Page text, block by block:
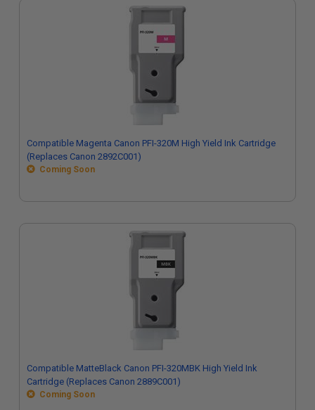
Compatible Magenta Canon PFI-320M High Yield Ink Cartridge
(Replaces Canon 2892C001)
Coming Soon
Compatible MatteBlack Canon PFI-320MBK High Yield Ink
Cartridge (Replaces Canon 2889C001)
Coming Soon